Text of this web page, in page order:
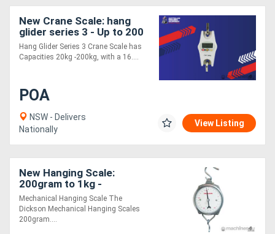
New Crane Scale: hang
glider series 3 - Up to 200
kg
Hang Glider Series 3 Crane Scale has
Capacities 20kg -200kg, with a 16....
POA
NSW - Delivers
Nationally
View Listing
New Hanging Scale:
200gram to 1kg -
Mechanical
Mechanical Hanging Scale The
Dickson Mechanical Hanging Scales
200gram....